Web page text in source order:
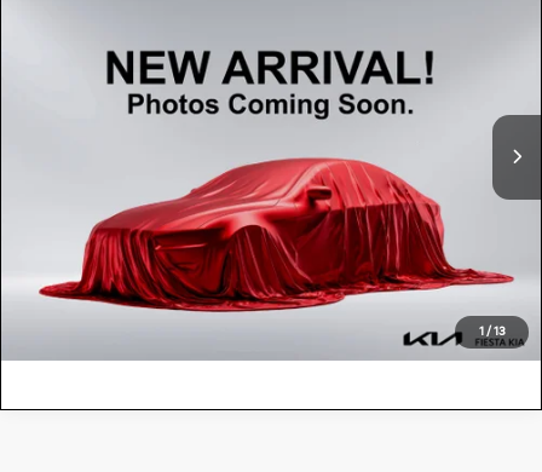
1 / 13
3KPFW4DE0SE050493Stock:KT2874Model:
Int.
CLICK TO CALL
VALUE YOUR TRADE